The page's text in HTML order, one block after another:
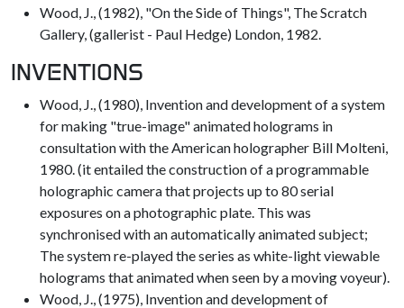
Wood, J., (1982), "On the Side of Things", The Scratch
Gallery, (gallerist - Paul Hedge) London, 1982.
INVENTIONS
Wood, J., (1980), Invention and development of a system
for making "true-image" animated holograms in
consultation with the American holographer Bill Molteni,
1980. (it entailed the construction of a programmable
holographic camera that projects up to 80 serial
exposures on a photographic plate. This was
synchronised with an automatically animated subject;
The system re-played the series as white-light viewable
holograms that animated when seen by a moving voyeur).
Wood, J., (1975), Invention and development of